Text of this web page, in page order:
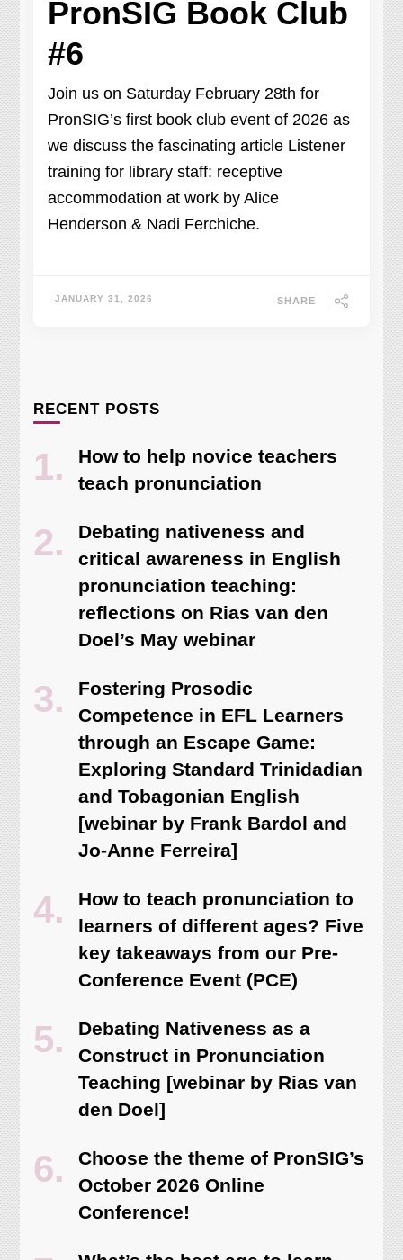
PronSIG Book Club
#6
Join us on Saturday February 28th for
PronSIG’s first book club event of 2026 as
we discuss the fascinating article Listener
training for library staff: receptive
accommodation at work by Alice
Henderson & Nadi Ferchiche.
JANUARY 31, 2026 SHARE
RECENT POSTS
How to help novice teachers
teach pronunciation
Debating nativeness and
critical awareness in English
pronunciation teaching:
reflections on Rias van den
Doel’s May webinar
Fostering Prosodic
Competence in EFL Learners
through an Escape Game:
Exploring Standard Trinidadian
and Tobagonian English
[webinar by Frank Bardol and
Jo-Anne Ferreira]
How to teach pronunciation to
learners of different ages? Five
key takeaways from our Pre-
Conference Event (PCE)
Debating Nativeness as a
Construct in Pronunciation
Teaching [webinar by Rias van
den Doel]
Choose the theme of PronSIG’s
October 2026 Online
Conference!